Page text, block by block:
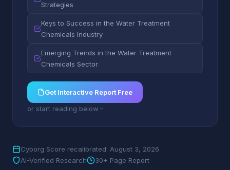
Strategies
Keys to Success in the Water Treatment
Chemicals Industry
Emerging Trends in the Water Treatment
Chemicals Sector
Get Interactive Report Free
or start reading below
Cyborg Score recalibrated: August 3, 2026
AI-Verified Research
30+ Page Report